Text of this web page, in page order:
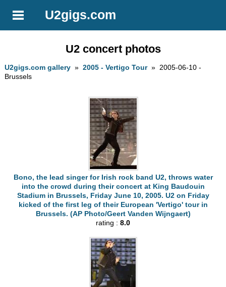
U2gigs.com
U2 concert photos
U2gigs.com gallery »2005 - Vertigo Tour» 2005-06-10 -
Brussels
Bono, the lead singer for Irish rock band U2, throws water
into the crowd during their concert at King Baudouin
Stadium in Brussels, Friday June 10, 2005. U2 on Friday
kicked of the first leg of their European 'Vertigo' tour in
Brussels. (AP Photo/Geert Vanden Wijngaert)
rating : 8.0